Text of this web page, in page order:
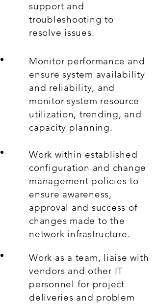
support and
troubleshooting to
resolve issues.
Monitor performance and
ensure system availability
and reliability, and
monitor system resource
utilization, trending, and
capacity planning.
Work within established
configuration and change
management policies to
ensure awareness,
approval and success of
changes made to the
network infrastructure.
Work as a team, liaise with
vendors and other IT
personnel for project
deliveries and problem